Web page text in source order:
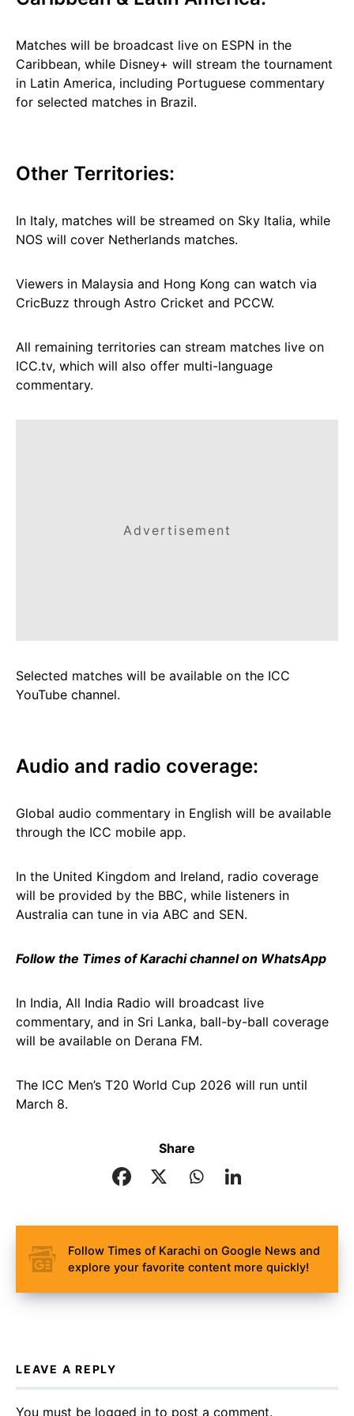
Matches will be broadcast live on ESPN in the
Caribbean, while Disney+ will stream the tournament
in Latin America, including Portuguese commentary
for selected matches in Brazil.
Other Territories:
In Italy, matches will be streamed on Sky Italia, while
NOS will cover Netherlands matches.
Viewers in Malaysia and Hong Kong can watch via
CricBuzz through Astro Cricket and PCCW.
All remaining territories can stream matches live on
ICC.tv, which will also offer multi-language
commentary.
Advertisement
Selected matches will be available on the ICC
YouTube channel.
Audio and radio coverage:
Global audio commentary in English will be available
through the ICC mobile app.
In the United Kingdom and Ireland, radio coverage
will be provided by the BBC, while listeners in
Australia can tune in via ABC and SEN.
Follow the Times of Karachi channel on WhatsApp
In India, All India Radio will broadcast live
commentary, and in Sri Lanka, ball-by-ball coverage
will be available on Derana FM.
The ICC Men’s T20 World Cup 2026 will run until
March 8.
Share
Follow Times of Karachi on Google News and
explore your favorite content more quickly!
LEAVE A REPLY
You must be logged in to post a comment.